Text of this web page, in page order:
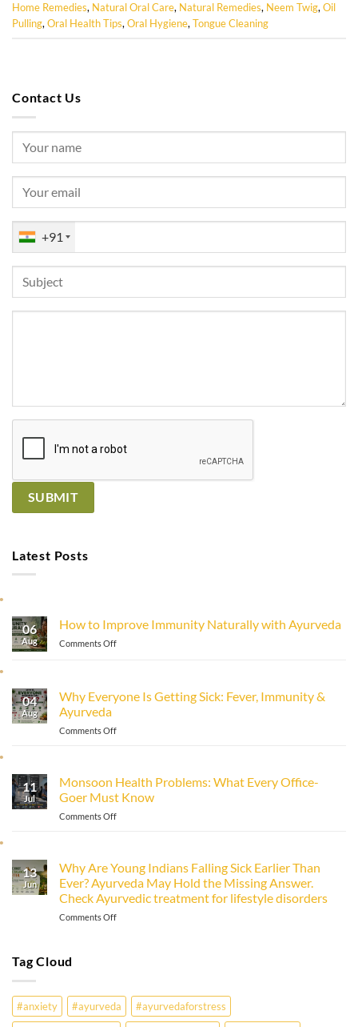
Home Remedies, Natural Oral Care, Natural Remedies, Neem Twig,Oil
Pulling,Oral Health Tips,Oral Hygiene,Tongue Cleaning
Contact Us
+91
Latest Posts
06
Aug
How to Improve Immunity Naturally with Ayurveda
Comments Offon
Immunity
04
Aug
Why Everyone Is Getting Sick: Fever, Immunity &
Ayurveda
Comments Offon
Getting
Sick:
Fever,
11
Jul
Monsoon Health Problems: What Every Office-
Goer Must Know
Comments Offon
What
Every
Office-
13
Jun
Why Are Young Indians Falling Sick Earlier Than
Ever? Ayurveda May Hold the Missing Answer.
Check Ayurvedic treatment for lifestyle disorders
Comments Offon
Sick
Earlier
Tag Cloud
#anxiety #ayurveda
#ayurvedaforstress